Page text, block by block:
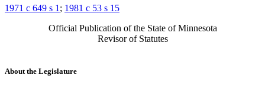
1971 c 649 s 1 ; 1981 c 53 s 15
Official Publication of the State of Minnesota
Revisor of Statutes
About the Legislature